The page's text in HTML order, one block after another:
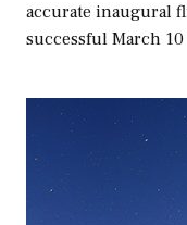
accurate inaugural
successful March 10